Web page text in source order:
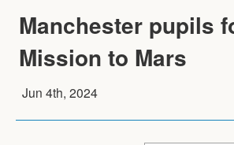
Manchester pupils
Mission to Mars
Jun 4th, 2024